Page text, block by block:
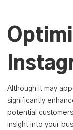
Although it may
significantly
potential
insight into your